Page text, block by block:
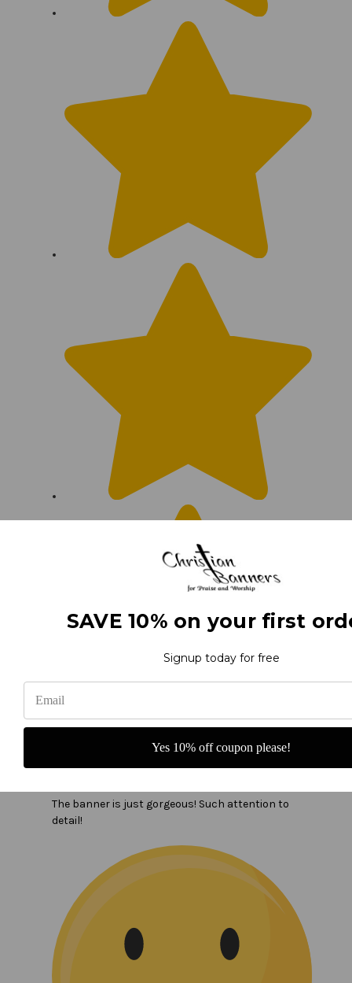
In the name of the Father banner
The banner is just gorgeous! Such attention to
detail!
SAVE 10% on your first
Signup today for free
Yes 10% off coupon please!